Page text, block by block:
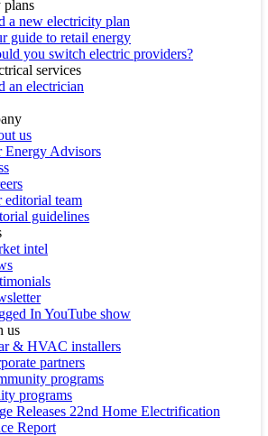
a new electricity plan
guide to retail energy
you switch electric providers?
services
an electrician
us
Energy Advisors
editorial team
guidelines
intel
In YouTube show
us
& HVAC installers
partners
programs
programs
Releases 22nd Home Electrification
Report